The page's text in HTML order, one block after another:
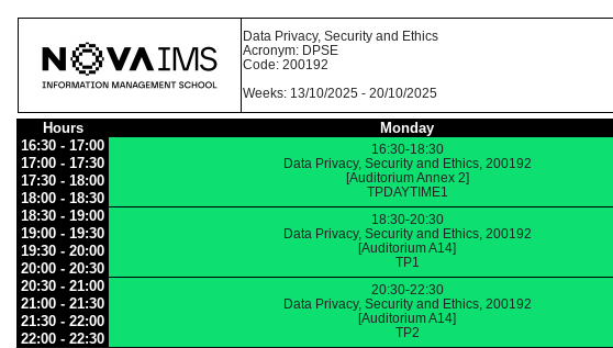
Data Privacy, Security and Ethics
Acronym: DPSE
Code: 200192
Weeks: 13/10/2025 - 20/10/2025
Hours Monday
16:30 - 17:00
16:30-18:30
Data Privacy, Security and Ethics, 200192
[Auditorium Annex 2]
TPDAYTIME1
17:00 - 17:30
17:30 - 18:00
18:00 - 18:30
18:30 - 19:00
18:30-20:30
Data Privacy, Security and Ethics, 200192
[Auditorium A14]
TP1
19:00 - 19:30
19:30 - 20:00
20:00 - 20:30
20:30 - 21:00
20:30-22:30
Data Privacy, Security and Ethics, 200192
[Auditorium A14]
TP2
21:00 - 21:30
21:30 - 22:00
22:00 - 22:30